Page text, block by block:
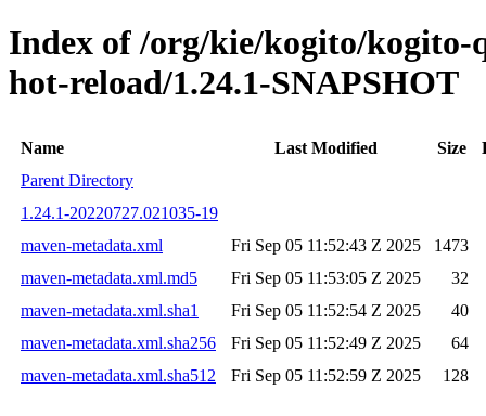
Index of /org/kie/kogito/kogito-
hot-reload/1.24.1-SNAPSHOT
Name Last Modified Size
Parent Directory
1.24.1-20220727.021035-19
maven-metadata.xml
Fri Sep 05 11:52:43 Z 2025
1473
maven-metadata.xml.md5
Fri Sep 05 11:53:05 Z 2025
32
maven-metadata.xml.sha1
Fri Sep 05 11:52:54 Z 2025
40
maven-metadata.xml.sha256
Fri Sep 05 11:52:49 Z 2025
64
maven-metadata.xml.sha512
Fri Sep 05 11:52:59 Z 2025 128